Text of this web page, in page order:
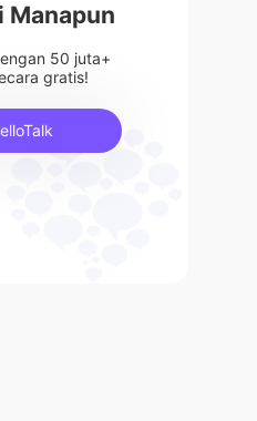
Manapun
50 juta+
gratis!